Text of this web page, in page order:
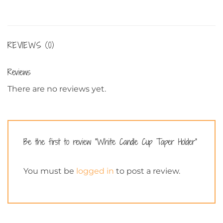
REVIEWS (0)
Reviews
There are no reviews yet.
Be the first to review “White Candle Cup Taper Holder”
You must be logged in to post a review.